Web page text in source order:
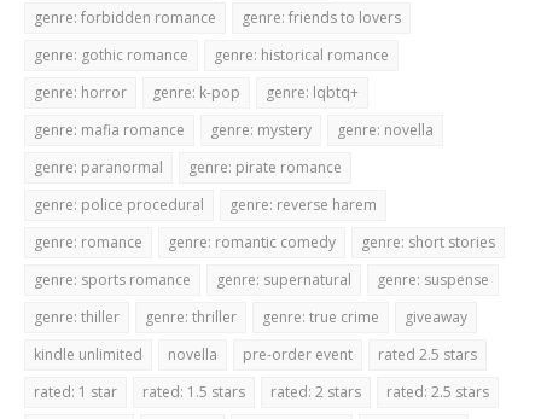
genre: forbidden romance
genre: friends to lovers
genre: gothic romance
genre: historical romance
genre: horror
genre: k-pop
genre: lqbtq+
genre: mafia romance
genre: mystery
genre: novella
genre: paranormal
genre: pirate romance
genre: police procedural
genre: reverse harem
genre: romance
genre: romantic comedy
genre: short stories
genre: sports romance
genre: supernatural
genre: suspense
genre: thiller
genre: thriller genre: true crime
giveaway
kindle unlimited
novella pre-order event
rated 2.5 stars
rated: 1 star
rated: 1.5 stars rated: 2 stars rated: 2.5 stars